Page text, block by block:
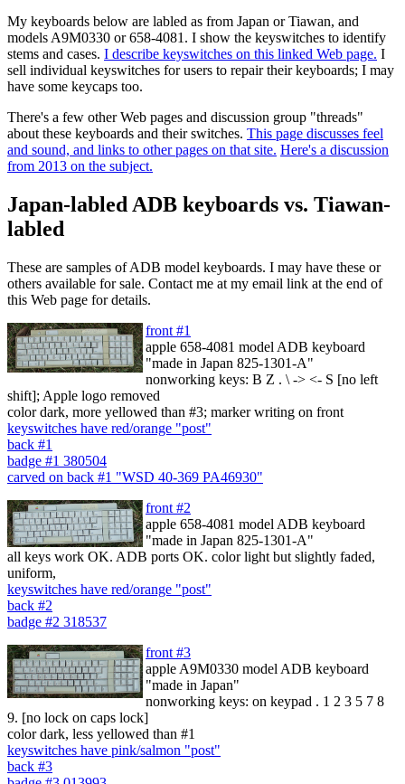
My keyboards below are labled as from Japan or Tiawan, and
models A9M0330 or 658-4081. I show the keyswitches to identify
stems and cases. I describe keyswitches on this linked Web page. I
sell individual keyswitches for users to repair their keyboards; I may
have some keycaps too.
There's a few other Web pages and discussion group "threads"
about these keyboards and their switches. This page discusses feel
and sound, and links to other pages on that site. Here's a discussion
from 2013 on the subject.
Japan-labled ADB keyboards vs. Tiawan-
labled
These are samples of ADB model keyboards. I may have these or
others available for sale. Contact me at my email link at the end of
this Web page for details.
front #1
apple 658-4081 model ADB keyboard
"made in Japan 825-1301-A"
nonworking keys: B Z . \ -> <- S [no left
shift]; Apple logo removed
color dark, more yellowed than #3; marker writing on front
keyswitches have red/orange "post"
back #1
badge #1 380504
carved on back #1 "WSD 40-369 PA46930"
front #2
apple 658-4081 model ADB keyboard
"made in Japan 825-1301-A"
all keys work OK. ADB ports OK. color light but slightly faded,
uniform,
keyswitches have red/orange "post"
back #2
badge #2 318537
front #3
apple A9M0330 model ADB keyboard
"made in Japan"
nonworking keys: on keypad . 1 2 3 5 7 8
9. [no lock on caps lock]
color dark, less yellowed than #1
keyswitches have pink/salmon "post"
back #3